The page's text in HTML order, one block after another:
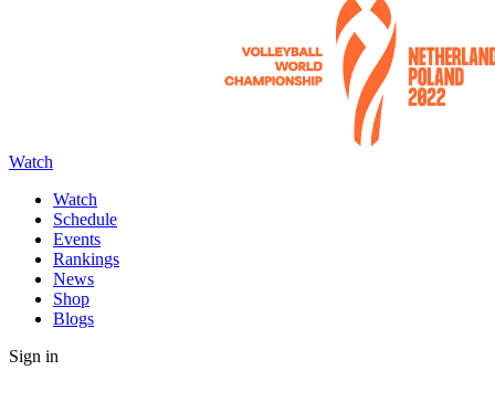
Watch
Watch
Schedule
Events
Rankings
News
Shop
Blogs
Sign in